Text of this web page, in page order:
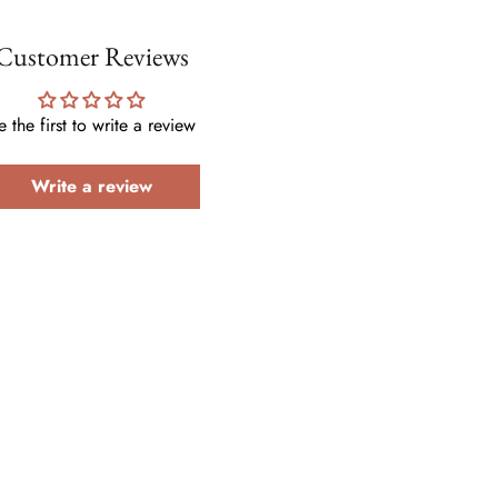
Reviews
the first to write a review
Write a review